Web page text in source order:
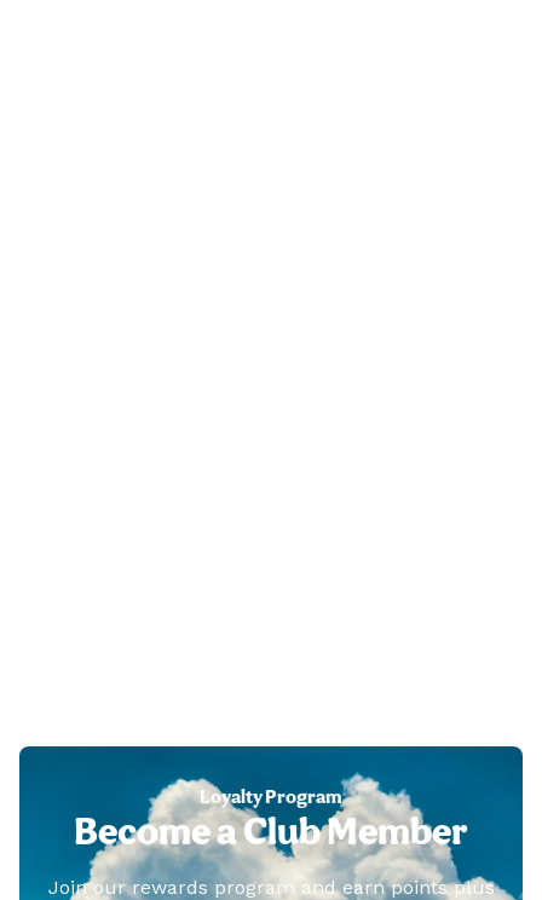
Loyalty Program
Become a Club Member
Join our rewards program and earn points plus